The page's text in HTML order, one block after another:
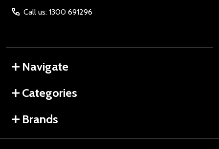
Call us: 1300 691296
Navigate
Categories
Brands